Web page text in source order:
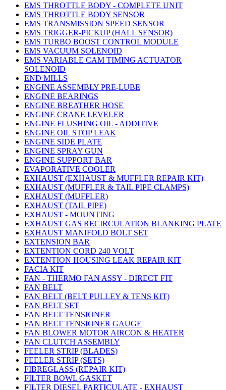
EMS THROTTLE BODY - COMPLETE UNIT
EMS THROTTLE BODY SENSOR
EMS TRANSMISSION SPEED SENSOR
EMS TRIGGER-PICKUP (HALL SENSOR)
EMS TURBO BOOST CONTROL MODULE
EMS VACUUM SOLENOID
EMS VARIABLE CAM TIMING ACTUATOR
SOLENOID
END MILLS
ENGINE ASSEMBLY PRE-LUBE
ENGINE BEARINGS
ENGINE BREATHER HOSE
ENGINE CRANE LEVELER
ENGINE FLUSHING OIL - ADDITIVE
ENGINE OIL STOP LEAK
ENGINE SIDE PLATE
ENGINE SPRAY GUN
ENGINE SUPPORT BAR
EVAPORATIVE COOLER
EXHAUST (EXHAUST & MUFFLER REPAIR KIT)
EXHAUST (MUFFLER & TAIL PIPE CLAMPS)
EXHAUST (MUFFLER)
EXHAUST (TAIL PIPE)
EXHAUST - MOUNTING
EXHAUST GAS RECIRCULATION BLANKING PLATE
EXHAUST MANIFOLD BOLT SET
EXTENSION BAR
EXTENTION CORD 240 VOLT
EXTENTION HOUSING LEAK REPAIR KIT
FACIA KIT
FAN - THERMO FAN ASSY - DIRECT FIT
FAN BELT
FAN BELT (BELT PULLEY & TENS KIT)
FAN BELT SET
FAN BELT TENSIONER
FAN BELT TENSIONER GAUGE
FAN BLOWER MOTOR AIRCON & HEATER
FAN CLUTCH ASSEMBLY
FEELER STRIP (BLADES)
FEELER STRIP (SETS)
FIBREGLASS (REPAIR KIT)
FILTER BOWL GASKET
FILTER DIESEL PARTICULATE - EXHAUST